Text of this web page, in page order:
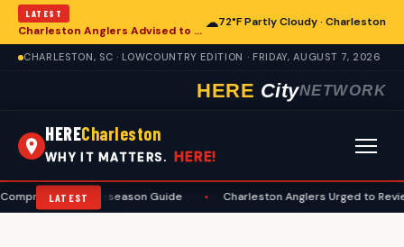
LATEST
Charleston Anglers Advised to Heed Summer Fishing Safety Guide
☁72°F Partly Cloudy · Charleston
CHARLESTON, SC · LOWCOUNTRY EDITION · FRIDAY, AUGUST 7, 2026
HERE CityNETWORK
HERECharleston
WHY IT MATTERS. HERE!
LATESTPreseason Guide • Charleston Anglers Urged to